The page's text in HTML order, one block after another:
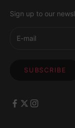
Sign up to our
SUBSCRIBE